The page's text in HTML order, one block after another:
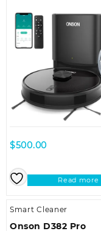
$500.00
Read more
Smart Cleaner
Onson D382 Pro